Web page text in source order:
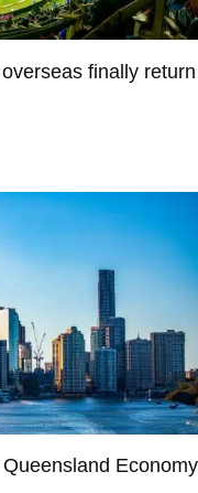
finally return
Economy